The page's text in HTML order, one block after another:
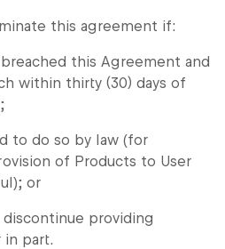
this agreement if:
this Agreement and
within thirty (30) days of
to do so by law (for
of Products to User
or
providing
in part.